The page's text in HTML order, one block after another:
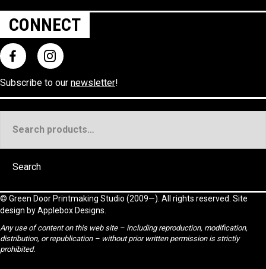
CONNECT
Subscribe to our newsletter!
for:
Search
© Green Door Printmaking Studio (2009—). All rights reserved. Site
design byApplebox Designs
Any use of content on this web site – including reproduction, modification,
distribution, or republication – without prior written permission is strictly
prohibited.